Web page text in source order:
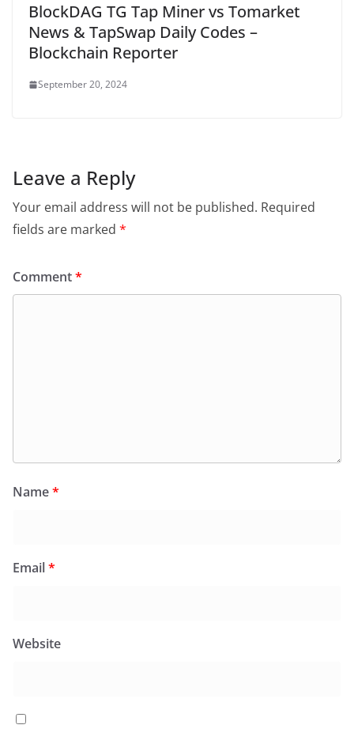
BlockDAG TG Tap Miner vs Tomarket
News & TapSwap Daily Codes –
Blockchain Reporter
September 20, 2024
Leave a Reply
Your email address will not be published. Required
fields are marked *
Comment*
Name*
Email*
Website